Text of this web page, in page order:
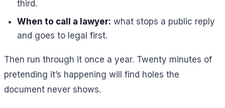
third.
When to call a lawyer: what stops a public reply
and goes to legal first.
Then run through it once a year. Twenty minutes of
pretending it’s happening will find holes the
document never shows.